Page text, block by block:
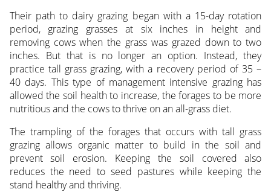
Their path to dairy grazing began with a 15-day rotation
period, grazing grasses at six inches in height and
removing cows when the grass was grazed down to two
inches. But that is no longer an option. Instead, they
practice tall grass grazing, with a recovery period of 35 –
40 days. This type of management intensive grazing has
allowed the soil health to increase, the forages to be more
nutritious and the cows to thrive on an all-grass diet.
The trampling of the forages that occurs with tall grass
grazing allows organic matter to build in the soil and
prevent soil erosion. Keeping the soil covered also
reduces the need to seed pastures while keeping the
stand healthy and thriving.